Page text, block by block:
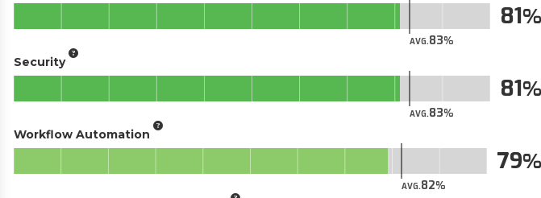
AVG.83
81
Security
AVG.83
81
Workflow Automation
AVG.82
79